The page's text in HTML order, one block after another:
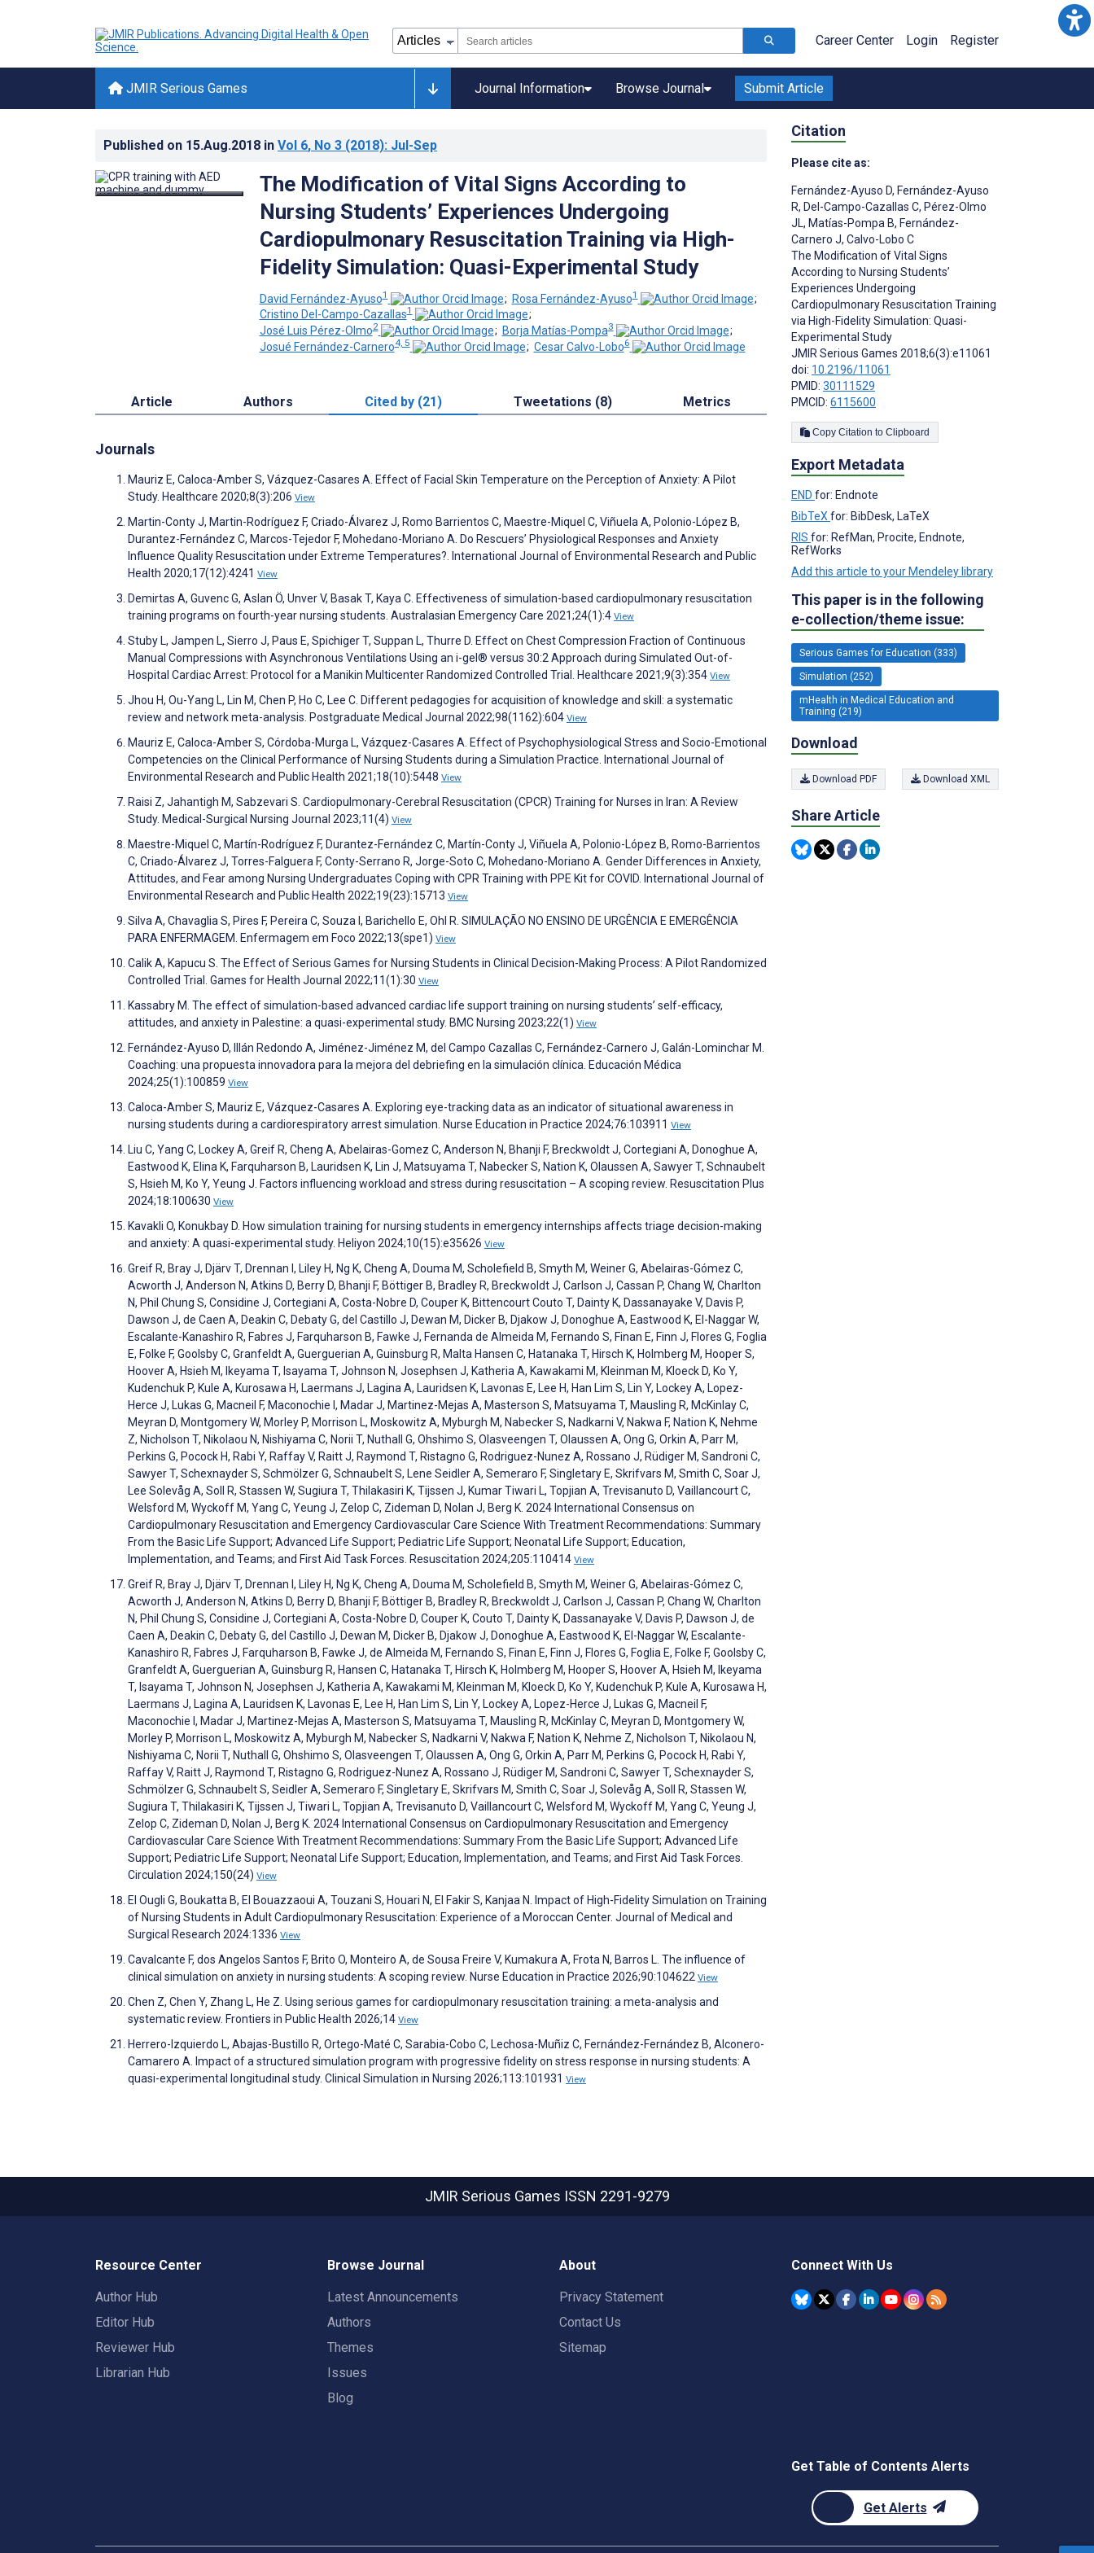
Career Center Login Register
JMIR Serious Games Journal Information Browse Journal Submit Article
Published on 15.Aug.2018 in Vol 6, No 3 (2018): Jul-Sep
The Modification of Vital Signs According to
Nursing Students’ Experiences Undergoing
Cardiopulmonary Resuscitation Training via High-
Fidelity Simulation: Quasi-Experimental Study
David Fernández-Ayuso1 ; Rosa Fernández-Ayuso1
;
Cristino Del-Campo-Cazallas1
;
José Luis Pérez-Olmo2 ; Borja Matías-Pompa3
;
Josué Fernández-Carnero4, 5 ; Cesar Calvo-Lobo6
Article Authors Cited by (21) Tweetations (8) Metrics
Journals
Mauriz E, Caloca-Amber S, Vázquez-Casares A. Effect of Facial Skin Temperature on the Perception of Anxiety: A Pilot
Study. Healthcare 2020;8(3):206 View
Martin-Conty J, Martin-Rodríguez F, Criado-Álvarez J, Romo Barrientos C, Maestre-Miquel C, Viñuela A, Polonio-López B,
Durantez-Fernández C, Marcos-Tejedor F, Mohedano-Moriano A. Do Rescuers’ Physiological Responses and Anxiety
Influence Quality Resuscitation under Extreme Temperatures?. International Journal of Environmental Research and Public
Health 2020;17(12):4241 View
Demirtas A, Guvenc G, Aslan Ö, Unver V, Basak T, Kaya C. Effectiveness of simulation-based cardiopulmonary resuscitation
training programs on fourth-year nursing students. Australasian Emergency Care 2021;24(1):4 View
Stuby L, Jampen L, Sierro J, Paus E, Spichiger T, Suppan L, Thurre D. Effect on Chest Compression Fraction of Continuous
Manual Compressions with Asynchronous Ventilations Using an i-gel® versus 30:2 Approach during Simulated Out-of-
Hospital Cardiac Arrest: Protocol for a Manikin Multicenter Randomized Controlled Trial. Healthcare 2021;9(3):354 View
Jhou H, Ou-Yang L, Lin M, Chen P, Ho C, Lee C. Different pedagogies for acquisition of knowledge and skill: a systematic
review and network meta-analysis. Postgraduate Medical Journal 2022;98(1162):604 View
Mauriz E, Caloca-Amber S, Córdoba-Murga L, Vázquez-Casares A. Effect of Psychophysiological Stress and Socio-Emotional
Competencies on the Clinical Performance of Nursing Students during a Simulation Practice. International Journal of
Environmental Research and Public Health 2021;18(10):5448 View
Raisi Z, Jahantigh M, Sabzevari S. Cardiopulmonary-Cerebral Resuscitation (CPCR) Training for Nurses in Iran: A Review
Study. Medical-Surgical Nursing Journal 2023;11(4) View
Maestre-Miquel C, Martín-Rodríguez F, Durantez-Fernández C, Martín-Conty J, Viñuela A, Polonio-López B, Romo-Barrientos
C, Criado-Álvarez J, Torres-Falguera F, Conty-Serrano R, Jorge-Soto C, Mohedano-Moriano A. Gender Differences in Anxiety,
Attitudes, and Fear among Nursing Undergraduates Coping with CPR Training with PPE Kit for COVID. International Journal of
Environmental Research and Public Health 2022;19(23):15713 View
Silva A, Chavaglia S, Pires F, Pereira C, Souza I, Barichello E, Ohl R. SIMULAÇÃO NO ENSINO DE URGÊNCIA E EMERGÊNCIA
PARA ENFERMAGEM. Enfermagem em Foco 2022;13(spe1) View
Calik A, Kapucu S. The Effect of Serious Games for Nursing Students in Clinical Decision-Making Process: A Pilot Randomized
Controlled Trial. Games for Health Journal 2022;11(1):30 View
Kassabry M. The effect of simulation-based advanced cardiac life support training on nursing students’ self-efficacy,
attitudes, and anxiety in Palestine: a quasi-experimental study. BMC Nursing 2023;22(1) View
Fernández-Ayuso D, Illán Redondo A, Jiménez-Jiménez M, del Campo Cazallas C, Fernández-Carnero J, Galán-Lominchar M.
Coaching: una propuesta innovadora para la mejora del debriefing en la simulación clínica. Educación Médica
2024;25(1):100859 View
Caloca-Amber S, Mauriz E, Vázquez-Casares A. Exploring eye-tracking data as an indicator of situational awareness in
nursing students during a cardiorespiratory arrest simulation. Nurse Education in Practice 2024;76:103911 View
Liu C, Yang C, Lockey A, Greif R, Cheng A, Abelairas-Gomez C, Anderson N, Bhanji F, Breckwoldt J, Cortegiani A, Donoghue A,
Eastwood K, Elina K, Farquharson B, Lauridsen K, Lin J, Matsuyama T, Nabecker S, Nation K, Olaussen A, Sawyer T, Schnaubelt
S, Hsieh M, Ko Y, Yeung J. Factors influencing workload and stress during resuscitation – A scoping review. Resuscitation Plus
2024;18:100630 View
Kavakli O, Konukbay D. How simulation training for nursing students in emergency internships affects triage decision-making
and anxiety: A quasi-experimental study. Heliyon 2024;10(15):e35626 View
Greif R, Bray J, Djärv T, Drennan I, Liley H, Ng K, Cheng A, Douma M, Scholefield B, Smyth M, Weiner G, Abelairas-Gómez C,
Acworth J, Anderson N, Atkins D, Berry D, Bhanji F, Böttiger B, Bradley R, Breckwoldt J, Carlson J, Cassan P, Chang W, Charlton
N, Phil Chung S, Considine J, Cortegiani A, Costa-Nobre D, Couper K, Bittencourt Couto T, Dainty K, Dassanayake V, Davis P,
Dawson J, de Caen A, Deakin C, Debaty G, del Castillo J, Dewan M, Dicker B, Djakow J, Donoghue A, Eastwood K, El-Naggar W,
Escalante-Kanashiro R, Fabres J, Farquharson B, Fawke J, Fernanda de Almeida M, Fernando S, Finan E, Finn J, Flores G, Foglia
E, Folke F, Goolsby C, Granfeldt A, Guerguerian A, Guinsburg R, Malta Hansen C, Hatanaka T, Hirsch K, Holmberg M, Hooper S,
Hoover A, Hsieh M, Ikeyama T, Isayama T, Johnson N, Josephsen J, Katheria A, Kawakami M, Kleinman M, Kloeck D, Ko Y,
Kudenchuk P, Kule A, Kurosawa H, Laermans J, Lagina A, Lauridsen K, Lavonas E, Lee H, Han Lim S, Lin Y, Lockey A, Lopez-
Herce J, Lukas G, Macneil F, Maconochie I, Madar J, Martinez-Mejas A, Masterson S, Matsuyama T, Mausling R, McKinlay C,
Meyran D, Montgomery W, Morley P, Morrison L, Moskowitz A, Myburgh M, Nabecker S, Nadkarni V, Nakwa F, Nation K, Nehme
Z, Nicholson T, Nikolaou N, Nishiyama C, Norii T, Nuthall G, Ohshimo S, Olasveengen T, Olaussen A, Ong G, Orkin A, Parr M,
Perkins G, Pocock H, Rabi Y, Raffay V, Raitt J, Raymond T, Ristagno G, Rodriguez-Nunez A, Rossano J, Rüdiger M, Sandroni C,
Sawyer T, Schexnayder S, Schmölzer G, Schnaubelt S, Lene Seidler A, Semeraro F, Singletary E, Skrifvars M, Smith C, Soar J,
Lee Solevåg A, Soll R, Stassen W, Sugiura T, Thilakasiri K, Tijssen J, Kumar Tiwari L, Topjian A, Trevisanuto D, Vaillancourt C,
Welsford M, Wyckoff M, Yang C, Yeung J, Zelop C, Zideman D, Nolan J, Berg K. 2024 International Consensus on
Cardiopulmonary Resuscitation and Emergency Cardiovascular Care Science With Treatment Recommendations: Summary
From the Basic Life Support; Advanced Life Support; Pediatric Life Support; Neonatal Life Support; Education,
Implementation, and Teams; and First Aid Task Forces. Resuscitation 2024;205:110414 View
Greif R, Bray J, Djärv T, Drennan I, Liley H, Ng K, Cheng A, Douma M, Scholefield B, Smyth M, Weiner G, Abelairas-Gómez C,
Acworth J, Anderson N, Atkins D, Berry D, Bhanji F, Böttiger B, Bradley R, Breckwoldt J, Carlson J, Cassan P, Chang W, Charlton
N, Phil Chung S, Considine J, Cortegiani A, Costa-Nobre D, Couper K, Couto T, Dainty K, Dassanayake V, Davis P, Dawson J, de
Caen A, Deakin C, Debaty G, del Castillo J, Dewan M, Dicker B, Djakow J, Donoghue A, Eastwood K, El-Naggar W, Escalante-
Kanashiro R, Fabres J, Farquharson B, Fawke J, de Almeida M, Fernando S, Finan E, Finn J, Flores G, Foglia E, Folke F, Goolsby C,
Granfeldt A, Guerguerian A, Guinsburg R, Hansen C, Hatanaka T, Hirsch K, Holmberg M, Hooper S, Hoover A, Hsieh M, Ikeyama
T, Isayama T, Johnson N, Josephsen J, Katheria A, Kawakami M, Kleinman M, Kloeck D, Ko Y, Kudenchuk P, Kule A, Kurosawa H,
Laermans J, Lagina A, Lauridsen K, Lavonas E, Lee H, Han Lim S, Lin Y, Lockey A, Lopez-Herce J, Lukas G, Macneil F,
Maconochie I, Madar J, Martinez-Mejas A, Masterson S, Matsuyama T, Mausling R, McKinlay C, Meyran D, Montgomery W,
Morley P, Morrison L, Moskowitz A, Myburgh M, Nabecker S, Nadkarni V, Nakwa F, Nation K, Nehme Z, Nicholson T, Nikolaou N,
Nishiyama C, Norii T, Nuthall G, Ohshimo S, Olasveengen T, Olaussen A, Ong G, Orkin A, Parr M, Perkins G, Pocock H, Rabi Y,
Raffay V, Raitt J, Raymond T, Ristagno G, Rodriguez-Nunez A, Rossano J, Rüdiger M, Sandroni C, Sawyer T, Schexnayder S,
Schmölzer G, Schnaubelt S, Seidler A, Semeraro F, Singletary E, Skrifvars M, Smith C, Soar J, Solevåg A, Soll R, Stassen W,
Sugiura T, Thilakasiri K, Tijssen J, Tiwari L, Topjian A, Trevisanuto D, Vaillancourt C, Welsford M, Wyckoff M, Yang C, Yeung J,
Zelop C, Zideman D, Nolan J, Berg K. 2024 International Consensus on Cardiopulmonary Resuscitation and Emergency
Cardiovascular Care Science With Treatment Recommendations: Summary From the Basic Life Support; Advanced Life
Support; Pediatric Life Support; Neonatal Life Support; Education, Implementation, and Teams; and First Aid Task Forces.
Circulation 2024;150(24) View
El Ougli G, Boukatta B, El Bouazzaoui A, Touzani S, Houari N, El Fakir S, Kanjaa N. Impact of High-Fidelity Simulation on Training
of Nursing Students in Adult Cardiopulmonary Resuscitation: Experience of a Moroccan Center. Journal of Medical and
Surgical Research 2024:1336 View
Cavalcante F, dos Angelos Santos F, Brito O, Monteiro A, de Sousa Freire V, Kumakura A, Frota N, Barros L. The influence of
clinical simulation on anxiety in nursing students: A scoping review. Nurse Education in Practice 2026;90:104622 View
Chen Z, Chen Y, Zhang L, He Z. Using serious games for cardiopulmonary resuscitation training: a meta-analysis and
systematic review. Frontiers in Public Health 2026;14 View
Herrero-Izquierdo L, Abajas-Bustillo R, Ortego-Maté C, Sarabia-Cobo C, Lechosa-Muñiz C, Fernández-Fernández B, Alconero-
Camarero A. Impact of a structured simulation program with progressive fidelity on stress response in nursing students: A
quasi-experimental longitudinal study. Clinical Simulation in Nursing 2026;113:101931 View
Citation
Please cite as:
Fernández-Ayuso D, Fernández-Ayuso
R, Del-Campo-Cazallas C, Pérez-Olmo
JL, Matías-Pompa B, Fernández-
Carnero J, Calvo-Lobo C
The Modification of Vital Signs
According to Nursing Students’
Experiences Undergoing
Cardiopulmonary Resuscitation Training
via High-Fidelity Simulation: Quasi-
Experimental Study
JMIR Serious Games 2018;6(3):e11061
doi: 10.2196/11061
PMID: 30111529
PMCID: 6115600
Copy Citation to Clipboard
Export Metadata
END for: Endnote
BibTeX for: BibDesk, LaTeX
RIS for: RefMan, Procite, Endnote,
RefWorks
Add this article to your Mendeley library
This paper is in the following
e-collection/theme issue:
Serious Games for Education (333)
Simulation (252)
mHealth in Medical Education and
Training (219)
Download
Download PDF Download XML
Share Article
JMIR Serious Games ISSN 2291-9279
Resource Center
Author Hub
Editor Hub
Reviewer Hub
Librarian Hub
Browse Journal
Latest Announcements
Authors
Themes
Issues
Blog
About
Privacy Statement
Contact Us
Sitemap
Connect With Us
Get Table of Contents Alerts
Get Alerts